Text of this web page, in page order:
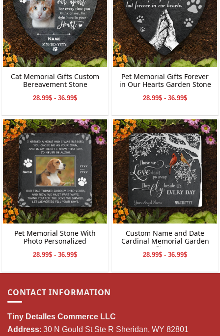
Cat Memorial Gifts Custom
Bereavement Stone
28.99$ - 36.99$
Pet Memorial Gifts Forever
in Our Hearts Garden Stone
28.99$ - 36.99$
Pet Memorial Stone With
Photo Personalized
28.99$ - 36.99$
Custom Name and Date
Cardinal Memorial Garden
Stone
28.99$ - 36.99$
CONTACT INFORMATION
Tiny Detalles Commerce LLC
Address: 30 N Gould St Ste R Sheridan, WY 82801